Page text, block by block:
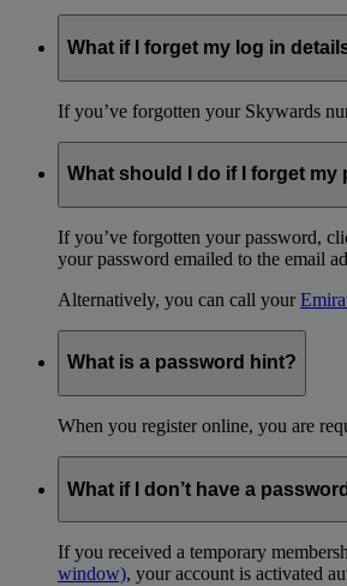
What if I forget my log in
If you’ve forgotten your Skywards
What should I do if I forget my
If you’ve forgotten your password,
your password emailed to the email
Alternatively, you can call your
What is a password hint?
When you register online, you are
What if I don’t have a
If you received a temporary
window), your account is activated